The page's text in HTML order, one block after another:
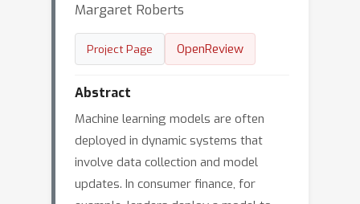
Margaret Roberts
Project Page OpenReview
Abstract
Machine learning models are often
deployed in dynamic systems that
involve data collection and model
updates. In consumer finance, for